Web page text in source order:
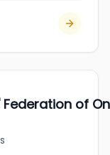
of